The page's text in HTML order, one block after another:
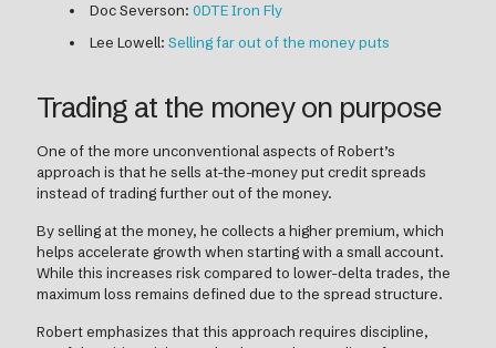
Doc Severson: 0DTE Iron Fly
Lee Lowell: Selling far out of the money puts
Trading at the money on purpose
One of the more unconventional aspects of Robert’s
approach is that he sells at-the-money put credit spreads
instead of trading further out of the money.
By selling at the money, he collects a higher premium, which
helps accelerate growth when starting with a small account.
While this increases risk compared to lower-delta trades, the
maximum loss remains defined due to the spread structure.
Robert emphasizes that this approach requires discipline,